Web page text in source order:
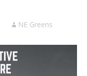
NE Greens